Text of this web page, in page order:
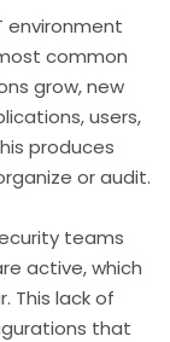
environment
common
grow, new
users,
produces
or audit.
teams
active, which
This lack of
that